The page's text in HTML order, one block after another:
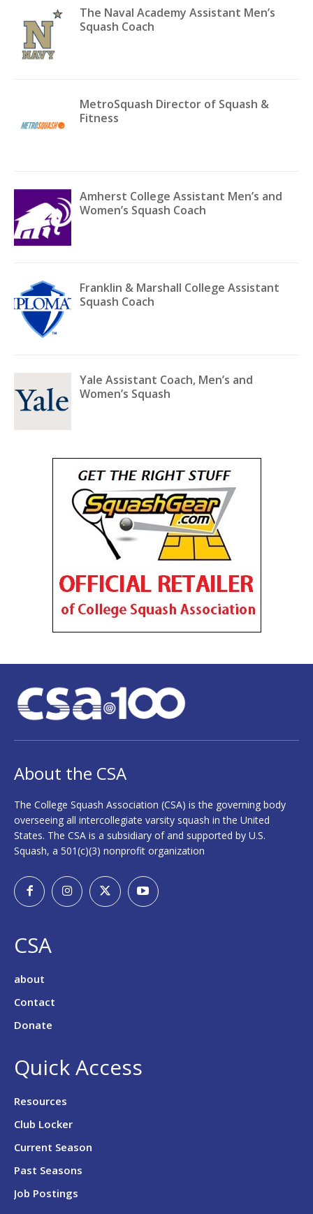
The Naval Academy Assistant Men’s
Squash Coach
MetroSquash Director of Squash &
Fitness
Amherst College Assistant Men’s and
Women’s Squash Coach
Franklin & Marshall College Assistant
Squash Coach
Yale Assistant Coach, Men’s and
Women’s Squash
About the CSA
The College Squash Association (CSA) is the governing body
overseeing all intercollegiate varsity squash in the United
States. The CSA is a subsidiary of and supported by U.S.
Squash, a 501(c)(3) nonprofit organization
CSA
about
Contact
Donate
Quick Access
Resources
Club Locker
Current Season
Past Seasons
Job Postings